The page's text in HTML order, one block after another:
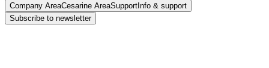
Company AreaCesarine AreaSupport Info & support
Subscribe to newsletter